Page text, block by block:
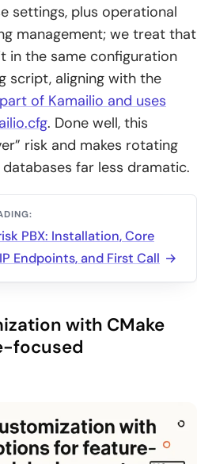
settings, plus operational
management; we treat that
in the same configuration
script, aligning with the
of Kamailio and uses
. Done well, this
risk and makes rotating
far less dramatic.
PBX: Installation, Core
Endpoints, and First Call
with CMake
focused